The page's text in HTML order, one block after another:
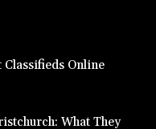
Online
What They